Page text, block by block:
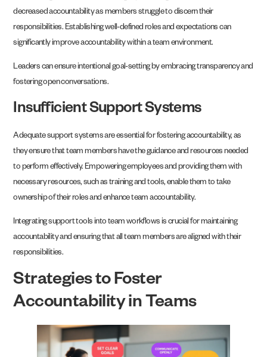
decreased accountability as members struggle to discern their
responsibilities. Establishing well-defined roles and expectations can
significantly improve accountability within a team environment.
Leaders can ensure intentional goal-setting by embracing transparency and
fostering open conversations.
Insufficient Support Systems
Adequate support systems are essential for fostering accountability, as
they ensure that team members have the guidance and resources needed
to perform effectively. Empowering employees and providing them with
necessary resources, such as training and tools, enable them to take
ownership of their roles and enhance team accountability.
Integrating support tools into team workflows is crucial for maintaining
accountability and ensuring that all team members are aligned with their
responsibilities.
Strategies to Foster
Accountability in Teams